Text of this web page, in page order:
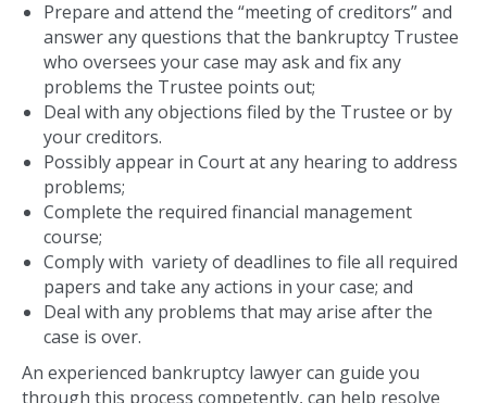
Prepare and attend the “meeting of creditors” and
answer any questions that the bankruptcy Trustee
who oversees your case may ask and fix any
problems the Trustee points out;
Deal with any objections filed by the Trustee or by
your creditors.
Possibly appear in Court at any hearing to address
problems;
Complete the required financial management
course;
Comply with variety of deadlines to file all required
papers and take any actions in your case; and
Deal with any problems that may arise after the
case is over.
An experienced bankruptcy lawyer can guide you
through this process competently, can help resolve